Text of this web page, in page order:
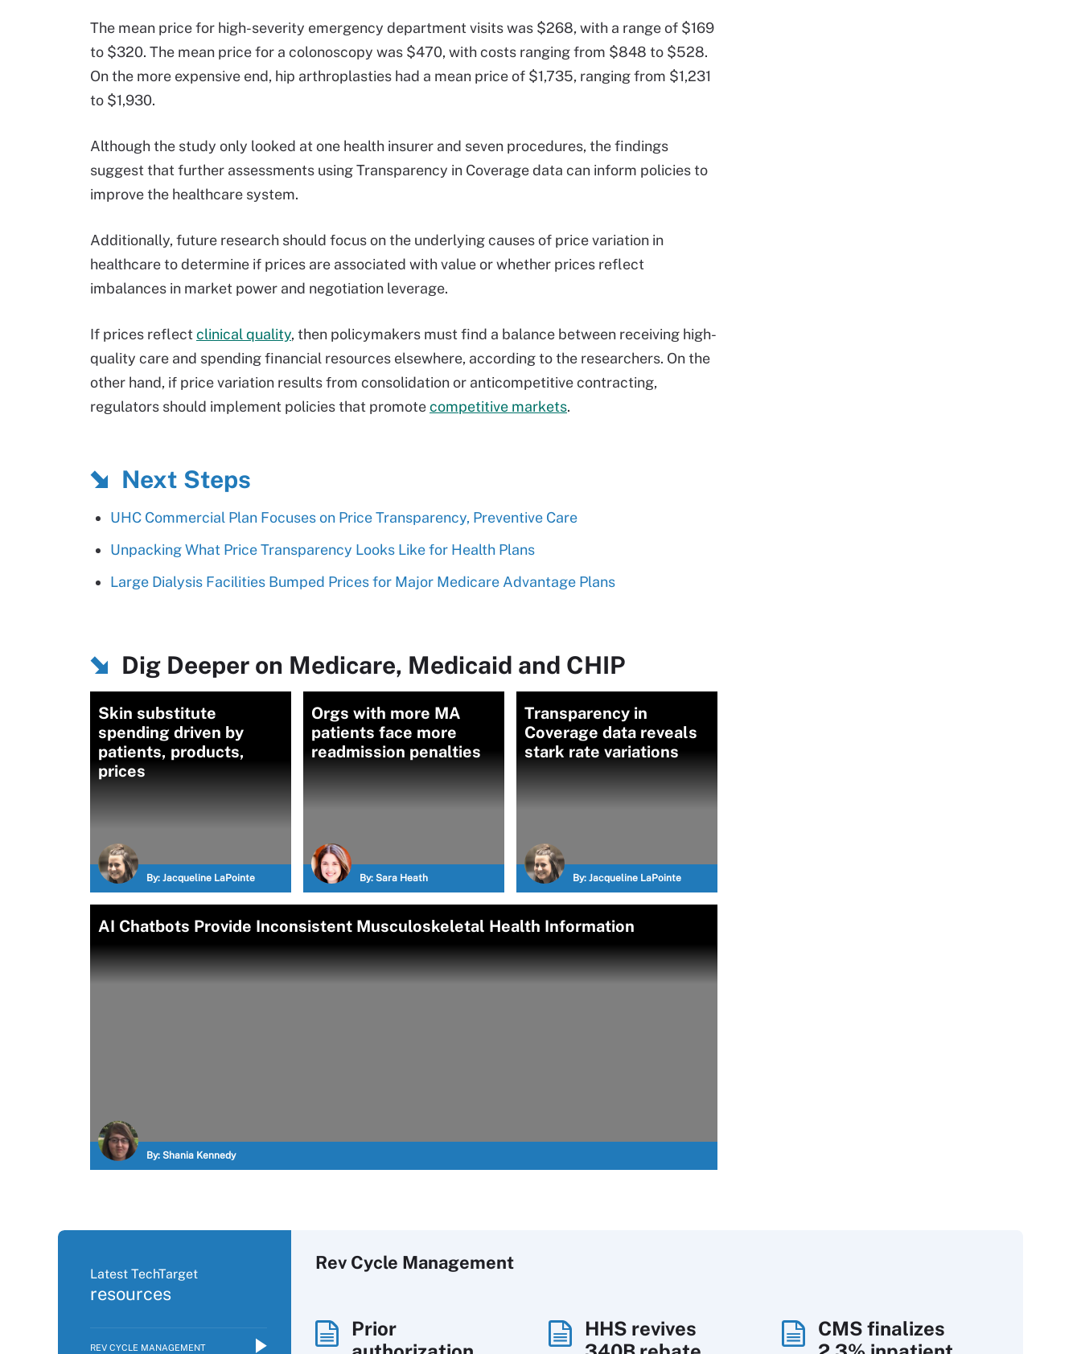
The mean price for high-severity emergency department visits was $268, with a range of $169
to $320. The mean price for a colonoscopy was $470, with costs ranging from $848 to $528.
On the more expensive end, hip arthroplasties had a mean price of $1,735, ranging from $1,231
to $1,930.
Although the study only looked at one health insurer and seven procedures, the findings
suggest that further assessments using Transparency in Coverage data can inform policies to
improve the healthcare system.
Additionally, future research should focus on the underlying causes of price variation in
healthcare to determine if prices are associated with value or whether prices reflect
imbalances in market power and negotiation leverage.
If prices reflect clinical quality, then policymakers must find a balance between receiving high-
quality care and spending financial resources elsewhere, according to the researchers. On the
other hand, if price variation results from consolidation or anticompetitive contracting,
regulators should implement policies that promotecompetitive markets.
Next Steps
UHC Commercial Plan Focuses on Price Transparency, Preventive Care
Unpacking What Price Transparency Looks Like for Health Plans
Large Dialysis Facilities Bumped Prices for Major Medicare Advantage Plans
Dig Deeper on Medicare, Medicaid and CHIP
Skin substitute
spending driven by
patients, products,
prices
By: Jacqueline LaPointe
Orgs with more MA
patients face more
readmission penalties
By: Sara Heath
Transparency in
Coverage data reveals
stark rate variations
By: Jacqueline LaPointe
AI Chatbots Provide Inconsistent Musculoskeletal Health Information
By: Shania Kennedy
Latest TechTarget
resources
REV CYCLE MANAGEMENT
Rev Cycle Management
Prior
HHS revives
CMS finalizes